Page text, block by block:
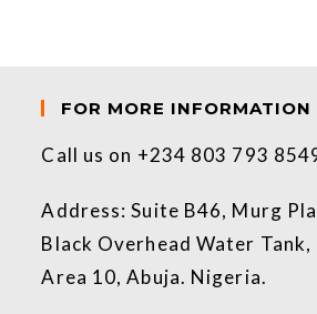
FOR MORE INFORMATION
Call us on +234 803 793
Address: Suite B46, Murg
Black Overhead Water Tank,
Area 10, Abuja. Nigeria.